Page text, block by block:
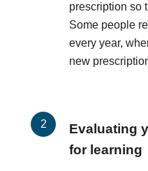
prescription so
Some people
every year,
new
Evaluating
for learning